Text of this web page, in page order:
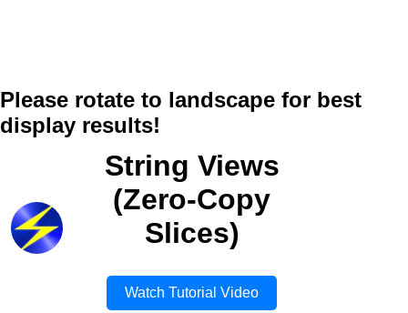
Please rotate to landscape for best
display results!
String Views
(Zero-Copy
Slices)
Watch Tutorial Video